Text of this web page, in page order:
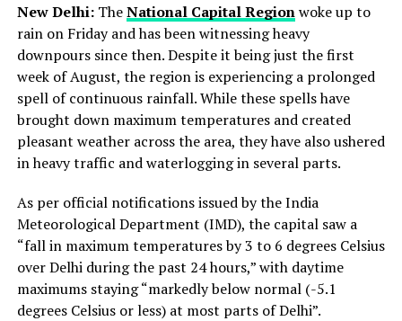
New Delhi:TheNational Capital Regionwoke up to
rain on Friday and has been witnessing heavy
downpours since then. Despite it being just the first
week of August, the region is experiencing a prolonged
spell of continuous rainfall. While these spells have
brought down maximum temperatures and created
pleasant weather across the area, they have also ushered
in heavy traffic and waterlogging in several parts.
As per official notifications issued by the India
Meteorological Department (IMD), the capital saw a
“fall in maximum temperatures by 3 to 6 degrees Celsius
over Delhi during the past 24 hours,” with daytime
maximums staying “markedly below normal (-5.1
degrees Celsius or less) at most parts of Delhi”.